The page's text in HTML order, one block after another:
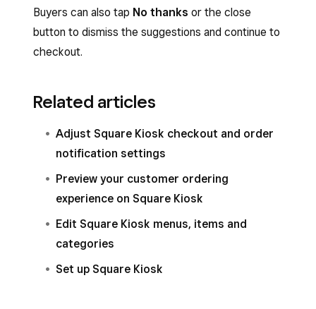
Buyers can also tap No thanks or the close
button to dismiss the suggestions and continue to
checkout.
Related articles
Adjust Square Kiosk checkout and order
notification settings
Preview your customer ordering
experience on Square Kiosk
Edit Square Kiosk menus, items and
categories
Set up Square Kiosk